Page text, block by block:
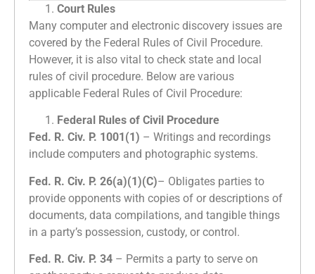
Court Rules
Many computer and electronic discovery issues are
covered by the Federal Rules of Civil Procedure.
However, it is also vital to check state and local
rules of civil procedure. Below are various
applicable Federal Rules of Civil Procedure:
Federal Rules of Civil Procedure
Fed. R. Civ. P. 1001(1) – Writings and recordings
include computers and photographic systems.
Fed. R. Civ. P. 26(a)(1)(C)– Obligates parties to
provide opponents with copies of or descriptions of
documents, data compilations, and tangible things
in a party’s possession, custody, or control.
Fed. R. Civ. P. 34 – Permits a party to serve on